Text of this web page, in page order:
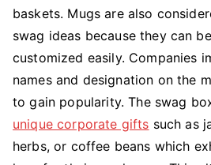
baskets. Mugs are also
swag ideas because they can
customized easily. Companies
names and designation on the
to gain popularity. The swag
unique corporate gifts such as
herbs, or coffee beans which